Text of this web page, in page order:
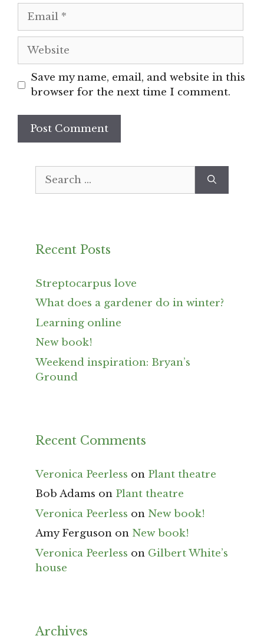
Email
Website
Save my name, email, and website in this
browser for the next time I comment.
Search
for:
Recent Posts
Streptocarpus love
What does a gardener do in winter?
Learning online
New book!
Weekend inspiration: Bryan’s
Ground
Recent Comments
Veronica Peerless on Plant theatre
Bob Adams on Plant theatre
Veronica Peerless on New book!
Amy Ferguson on New book!
Veronica Peerless on Gilbert White’s
house
Archives